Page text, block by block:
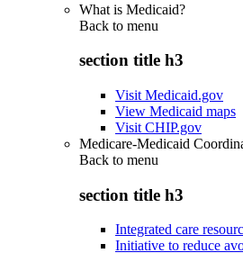
What is Medicaid?
Back to menu
section title h3
Visit Medicaid.gov
View Medicaid maps
Visit CHIP.gov
Medicare-Medicaid
Back to menu
section title h3
Integrated care
Initiative to reduce